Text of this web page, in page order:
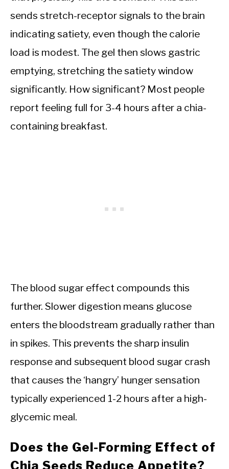
sends stretch-receptor signals to the brain
indicating satiety, even though the calorie
load is modest. The gel then slows gastric
emptying, stretching the satiety window
significantly. How significant? Most people
report feeling full for 3-4 hours after a chia-
containing breakfast.
The blood sugar effect compounds this
further. Slower digestion means glucose
enters the bloodstream gradually rather than
in spikes. This prevents the sharp insulin
response and subsequent blood sugar crash
that causes the ‘hangry’ hunger sensation
typically experienced 1-2 hours after a high-
glycemic meal.
Does the Gel-Forming Effect of
Chia Seeds Reduce Appetite?